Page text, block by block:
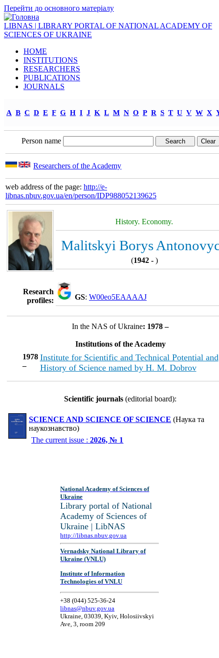
Перейти до основного матеріалу
LIBNAS | LIBRARY PORTAL OF NATIONAL ACADEMY OF
SCIENCES OF UKRAINE
HOME
INSTITUTIONS
RESEARCHERS
PUBLICATIONS
JOURNALS
A B C D E F G H I J K L M N O P R S T U V W X
Person name
Researchers of the Academy
web address of the page: http://e-
libnas.nbuv.gov.ua/en/person/IDP988052139625
History. Economy.
Malitskyi Borys
(1942 - )
Research
profiles:
GS: W00eo5EAAAAJ
In the NAS of Ukraine: 1978 –
Institutions of the Academy
1978
–
Institute for Scientific and Technical Potential and
History of Science named by H. M. Dobrov
Scientific journals (editorial board):
SCIENCE AND SCIENCE OF SCIENCE (Наука та
наукознавство)
The current issue :2026, № 1
National Academy of Sciences of
Ukraine
Library portal of National
Academy of Sciences of
Ukraine | LibNAS
http://libnas.nbuv.gov.ua
Vernadsky National Library of
Ukraine (VNLU)
Institute of Information
Technologies of VNLU
+38 (044) 525-36-24
libnas@nbuv.gov.ua
Ukraine, 03039, Kyiv, Holosiivskyi
Ave, 3, room 209